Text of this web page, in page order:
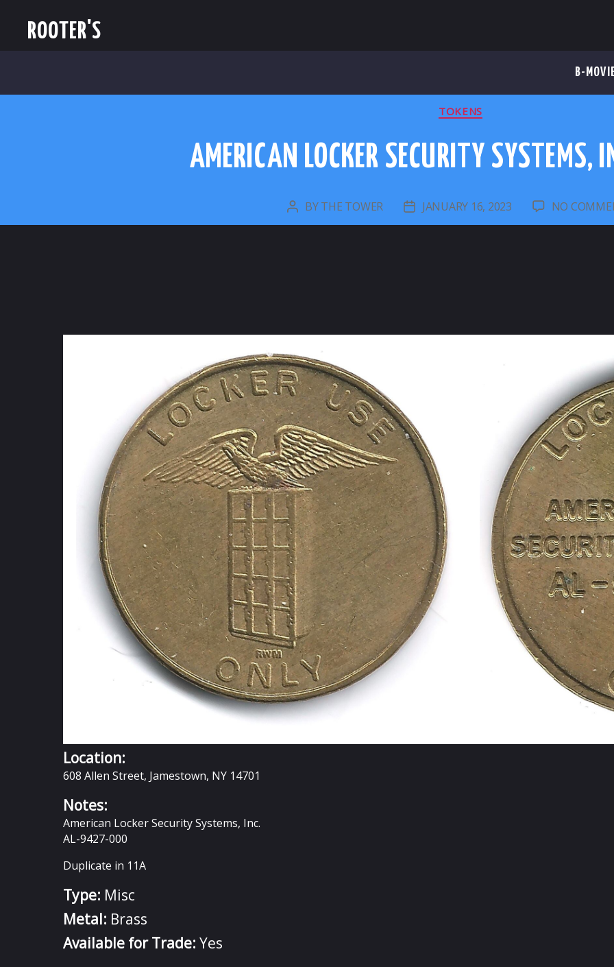
ROOTER'S
B-
CATEGORIES
TOKENS
AMERICAN LOCKER SECURITY
POST
AUTHOR
BYTHE TOWER
POST
DATE
JANUARY 16, 2023 NO
Location:
608 Allen Street, Jamestown, NY 14701
Notes:
American Locker Security Systems, Inc.
AL-9427-000
Duplicate in 11A
Type: Misc
Metal: Brass
Available for Trade: Yes